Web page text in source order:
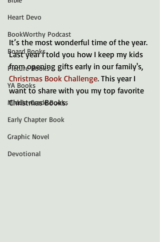
Heart Devo
BookWorthy Podcast
Board Books
Picture Books
YA Books
Middle-Grade Books
Early Chapter Book
Graphic Novel
Devotional
It’s the most wonderful time of the year.
Last year I told you how I keep my kids
from opening gifts early in our family's,
Christmas Book Challenge. This year I
want to share with you my top favorite
Christmas Books.